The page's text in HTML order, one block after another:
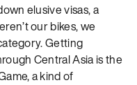
elusive visas, a
our bikes, we
Getting
Central Asia is the
a kind of